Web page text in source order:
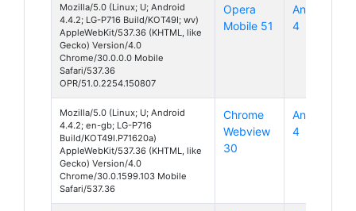
Mozilla/5.0 (Linux; U; Android
4.4.2; LG-P716 Build/KOT49I; wv)
AppleWebKit/537.36 (KHTML, like
Gecko) Version/4.0
Chrome/30.0.0.0 Mobile
Safari/537.36
OPR/51.0.2254.150807
Opera
Mobile 51
Android
4
Mozilla/5.0 (Linux; U; Android
4.4.2; en-gb; LG-P716
Build/KOT49I.P71620a)
AppleWebKit/537.36 (KHTML, like
Gecko) Version/4.0
Chrome/30.0.1599.103 Mobile
Safari/537.36
Chrome
Webview
30
Android
4